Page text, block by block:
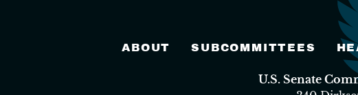
ABOUT SUBCOMMITTEES
U.S. Senate